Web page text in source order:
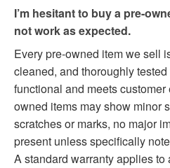
I’m hesitant to buy a pre-
not work as expected.
Every pre-owned item we sell
cleaned, and thoroughly
functional and meets
owned items may show minor
scratches or marks, no major
present unless specifically
A standard warranty applies to